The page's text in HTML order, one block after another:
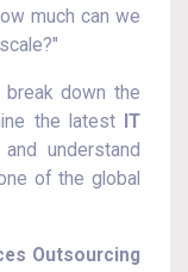
much can we
break down the
the latest
IT
and understand
of the global
Outsourcing